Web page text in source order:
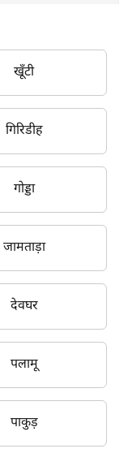
खूँटी
गिरिडीह
गोड्डा
जामताड़ा
देवघर
पलामू
पाकुड़